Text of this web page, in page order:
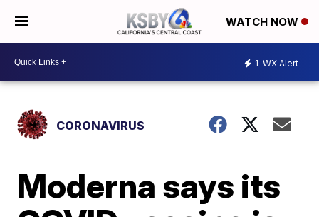
WATCH NOW
1 WX Alert
CORONAVIRUS
Moderna says its